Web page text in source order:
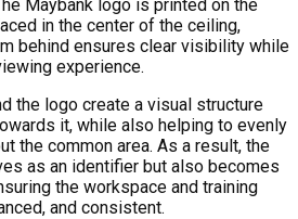
Maybank logo is printed on the
in the center of the ceiling,
behind ensures clear visibility while
experience.
the logo create a visual structure
it, while also helping to evenly
the common area. As a result, the
as an identifier but also becomes
the workspace and training
and consistent.